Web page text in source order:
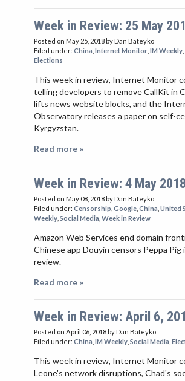
Week in Review: 25 May
Posted on May 25, 2018 by Dan Bateyko
Filed under: China Internet Monitor IM Weekly
Elections
This week in review, Internet Monitor
telling developers to remove CallKit in
lifts news website blocks, and the
Observatory releases a paper on self-
Kyrgyzstan.
Read more »
Week in Review: 4 May 2018
Posted on May 08, 2018by Dan Bateyko
Filed under: Censorship Google China United
Weekly Social Media Week in Review
Amazon Web Services end domain
Chinese app Douyin censors Peppa Pig
review.
Read more »
Week in Review: April 6,
Posted on April 06, 2018 by Dan Bateyko
Filed under: China IM Weekly Social Media
This week in review, Internet Monitor
Leone's network disruptions, Chad's